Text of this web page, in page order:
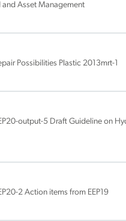
and Asset Management
Possibilities Plastic 2013mrt-1
output-5 Draft Guideline on
2 Action items from EEP19